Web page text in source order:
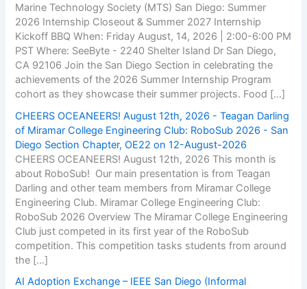
Marine Technology Society (MTS) San Diego: Summer
2026 Internship Closeout & Summer 2027 Internship
Kickoff BBQ When: Friday August, 14, 2026 | 2:00-6:00 PM
PST Where: SeeByte - 2240 Shelter Island Dr San Diego,
CA 92106 Join the San Diego Section in celebrating the
achievements of the 2026 Summer Internship Program
cohort as they showcase their summer projects. Food […]
CHEERS OCEANEERS! August 12th, 2026 - Teagan Darling
of Miramar College Engineering Club: RoboSub 2026 - San
Diego Section Chapter, OE22 on 12-August-2026
CHEERS OCEANEERS! August 12th, 2026 This month is
about RoboSub! Our main presentation is from Teagan
Darling and other team members from Miramar College
Engineering Club. Miramar College Engineering Club:
RoboSub 2026 Overview The Miramar College Engineering
Club just competed in its first year of the RoboSub
competition. This competition tasks students from around
the […]
AI Adoption Exchange – IEEE San Diego (Informal